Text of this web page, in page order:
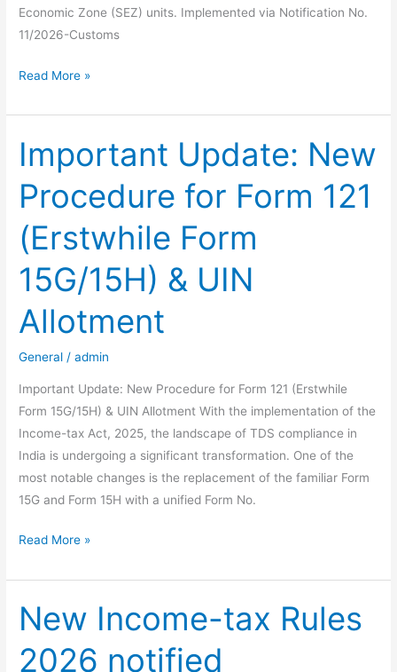
Economic Zone (SEZ) units. Implemented via Notification No.
11/2026-Customs
One-
Relief
for
SEZ
Units:
Concessional
DTA
Sales
under
Union
Budget
27
Read More »
Important Update: New
Procedure for Form 121
(Erstwhile Form
15G/15H) & UIN
Allotment
General /admin
Important Update: New Procedure for Form 121 (Erstwhile
Form 15G/15H) & UIN Allotment With the implementation of the
Income-tax Act, 2025, the landscape of TDS compliance in
India is undergoing a significant transformation. One of the
most notable changes is the replacement of the familiar Form
15G and Form 15H with a unified Form No.
Important
New
Procedure
for
Form
Read More »
New Income-tax Rules
2026 notified